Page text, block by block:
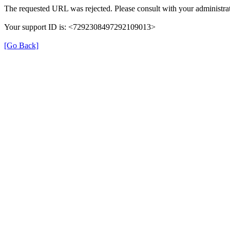
The requested URL was rejected. Please consult with your
Your support ID is: <7292308497292109013>
[Go Back]